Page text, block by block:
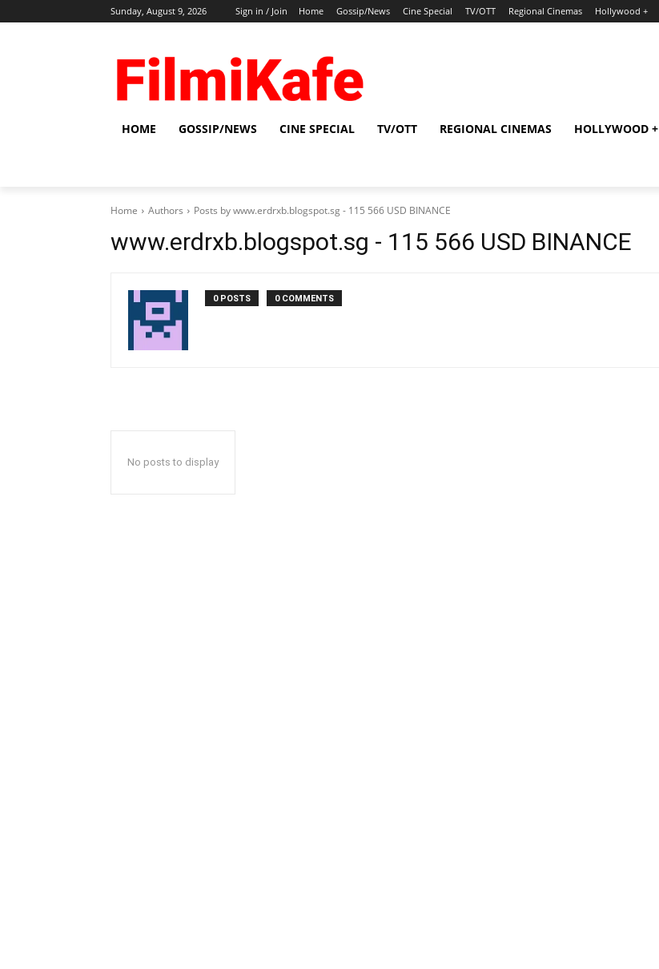
Sunday, August 9, 2026 Sign in / Join Home Gossip/News Cine Special TV/OTT Regional Cinemas Hollywood +
HOME GOSSIP/NEWS CINE SPECIAL TV/OTT REGIONAL CINEMAS HOLLYWOOD +
Home Authors Posts by www.erdrxb.blogspot.sg - 115 566 USD BINANCE
www.erdrxb.blogspot.sg - 115 566 USD BINANCE
0 POSTS 0 COMMENTS
No posts to display